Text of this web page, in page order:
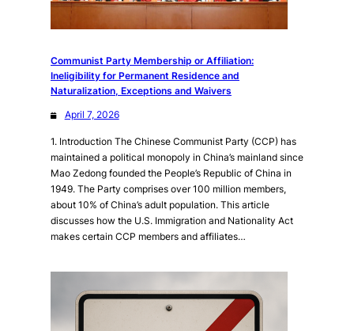
Communist Party Membership or Affiliation:
Ineligibility for Permanent Residence and
Naturalization, Exceptions and Waivers
April 7, 2026
1. Introduction The Chinese Communist Party (CCP) has
maintained a political monopoly in China’s mainland since
Mao Zedong founded the People’s Republic of China in
1949. The Party comprises over 100 million members,
about 10% of China’s adult population. This article
discusses how the U.S. Immigration and Nationality Act
makes certain CCP members and affiliates…